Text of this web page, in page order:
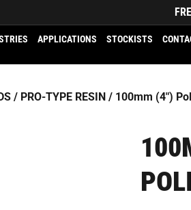
APPLICATIONS STOCKISTS
/ PRO-TYPE RESIN / 100mm (4″)